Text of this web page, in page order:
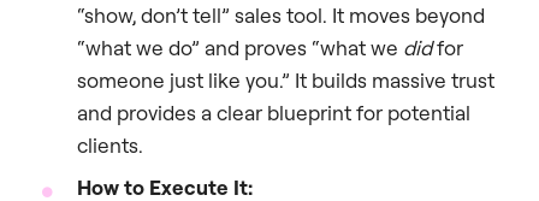
“show, don’t tell” sales tool. It moves beyond
“what we do” and proves “what we didfor
someone just like you.” It builds massive trust
and provides a clear blueprint for potential
clients.
How to Execute It: